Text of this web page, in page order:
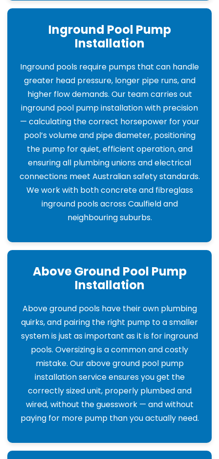
Inground Pool Pump
Installation
Inground pools require pumps that can handle
greater head pressure, longer pipe runs, and
higher flow demands. Our team carries out
inground pool pump installation with precision
— calculating the correct horsepower for your
pool’s volume and pipe diameter, positioning
the pump for quiet, efficient operation, and
ensuring all plumbing unions and electrical
connections meet Australian safety standards.
We work with both concrete and fibreglass
inground pools across Caulfield and
neighbouring suburbs.
Above Ground Pool Pump
Installation
Above ground pools have their own plumbing
quirks, and pairing the right pump to a smaller
system is just as important as it is for inground
pools. Oversizing is a common and costly
mistake. Our above ground pool pump
installation service ensures you get the
correctly sized unit, properly plumbed and
wired, without the guesswork — and without
paying for more pump than you actually need.